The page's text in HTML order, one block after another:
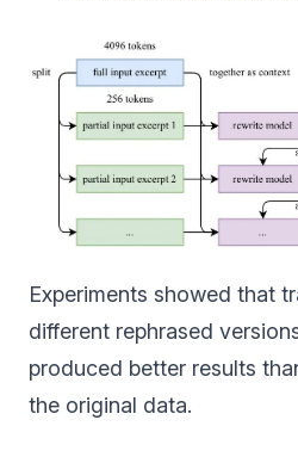
Experiments showed that
different rephrased
produced better results
the original data.